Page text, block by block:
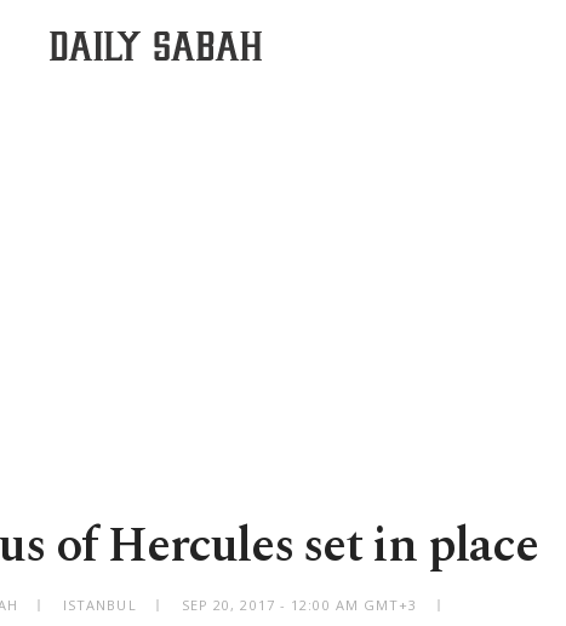
of Hercules set in place
ISTANBUL SEP 20, 2017 - 12:00 AM GMT+3